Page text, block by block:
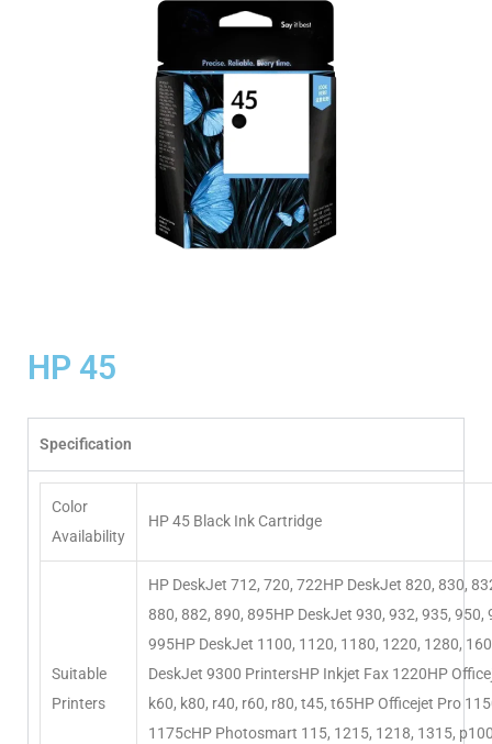
HP 45
Specification
Color
Availability
HP 45 Black Ink Cartridge
Suitable
Printers
HP DeskJet 712, 720, 722HP DeskJet 820, 830,
880, 882, 890, 895HP DeskJet 930, 932, 935, 950,
995HP DeskJet 1100, 1120, 1180, 1220, 1280,
DeskJet 9300 PrintersHP Inkjet Fax 1220HP
k60, k80, r40, r60, r80, t45, t65HP Officejet Pro
1175cHP Photosmart 115, 1215, 1218, 1315,